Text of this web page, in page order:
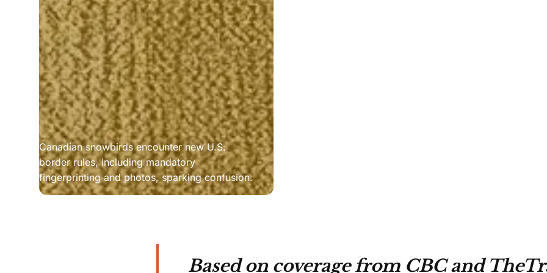
Canadian snowbirds encounter new U.S.
border rules, including mandatory
fingerprinting and photos, sparking confusion.
Based on coverage from CBC and